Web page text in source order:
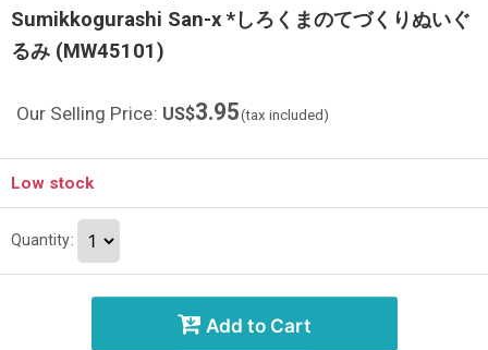
Sumikkogurashi San-x *しろくまのてづくりぬいぐ
るみ (MW45101)
Our Selling Price: US$3.95(tax included)
Low stock
Quantity:
Add to Cart